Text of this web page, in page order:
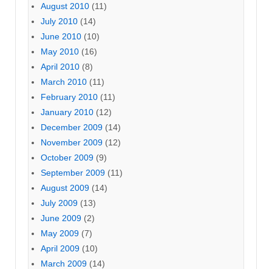
August 2010 (11)
July 2010 (14)
June 2010 (10)
May 2010 (16)
April 2010 (8)
March 2010 (11)
February 2010 (11)
January 2010 (12)
December 2009 (14)
November 2009 (12)
October 2009 (9)
September 2009 (11)
August 2009 (14)
July 2009 (13)
June 2009 (2)
May 2009 (7)
April 2009 (10)
March 2009 (14)